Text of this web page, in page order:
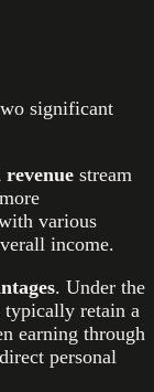
significant
stream
various
income.
. Under the
typically retain a
earning through
personal